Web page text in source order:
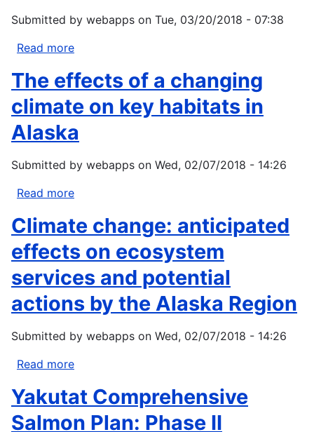
List
Submitted by webapps on Tue, 03/20/2018 - 07:38
Read more
Voices:
Peoples'
Concepts
Health
The effects of a changing
climate on key habitats in
Alaska
Submitted by webapps on Wed, 02/07/2018 - 14:26
Read more
effects
a
changing
climate
on
habitats
Climate change: anticipated
effects on ecosystem
services and potential
actions by the Alaska Region
Submitted by webapps on Wed, 02/07/2018 - 14:26
Read more
change:
anticipated
Yakutat Comprehensive
Salmon Plan: Phase II